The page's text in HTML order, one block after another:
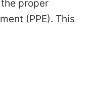
proper
(PPE). This